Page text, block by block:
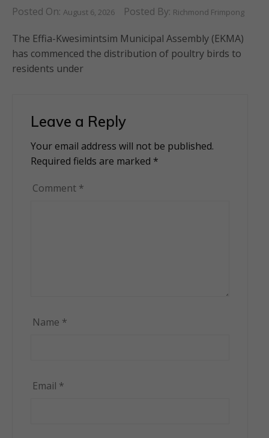
Posted On: August 6, 2026 Posted By: Richmond Frimpong
The Effia-Kwesimintsim Municipal Assembly (EKMA)
has commenced the distribution of poultry birds to
residents under
Leave a Reply
Your email address will not be published.
Required fields are marked *
Comment *
Name *
Email *
Alternative: